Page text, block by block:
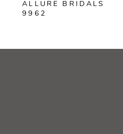
ALLURE BRIDALS
9962